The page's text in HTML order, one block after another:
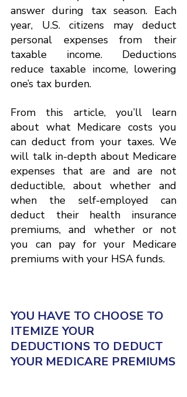
answer during tax season. Each
year, U.S. citizens may deduct
personal expenses from their
taxable income. Deductions
reduce taxable income, lowering
one’s tax burden.
From this article, you’ll learn
about what Medicare costs you
can deduct from your taxes. We
will talk in-depth about Medicare
expenses that are and are not
deductible, about whether and
when the self-employed can
deduct their health insurance
premiums, and whether or not
you can pay for your Medicare
premiums with your HSA funds.
YOU HAVE TO CHOOSE TO
ITEMIZE YOUR
DEDUCTIONS TO DEDUCT
YOUR MEDICARE PREMIUMS